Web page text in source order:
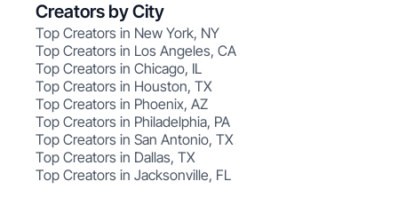
Creators by City
Top Creators in New York, NY
Top Creators in Los Angeles, CA
Top Creators in Chicago, IL
Top Creators in Houston, TX
Top Creators in Phoenix, AZ
Top Creators in Philadelphia, PA
Top Creators in San Antonio, TX
Top Creators in Dallas, TX
Top Creators in Jacksonville, FL